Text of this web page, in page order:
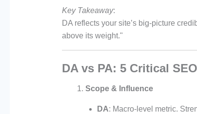
Key Takeaway:
DA reflects your site’s big-picture
above its weight."
DA vs PA: 5 Critical
Scope & Influence
DA: Macro-level metric.